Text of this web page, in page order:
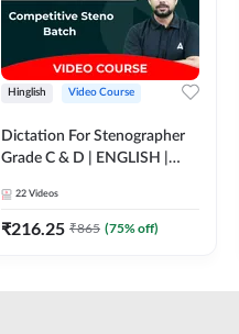
Hinglish Video Course
Dictation For Stenographer
Grade C & D | ENGLISH |
22 Videos
₹216.25 ₹865 (75% off)